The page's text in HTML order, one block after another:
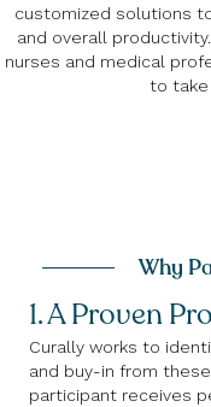
customized solutions
and overall
nurses and medical
to take
Why
1. A Proven
Curally works to
and buy-in from
participant receives